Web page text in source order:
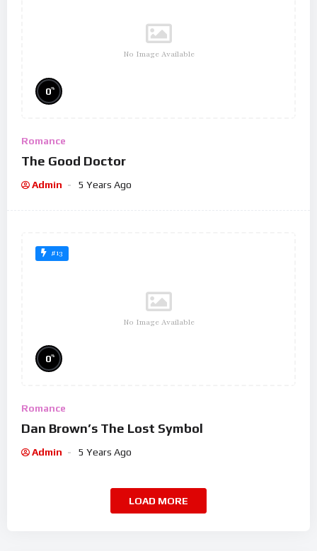
No Image Available
0%
Romance
The Good Doctor
Admin 5 Years Ago
#13
No Image Available
0%
Romance
Dan Brown’s The Lost Symbol
Admin 5 Years Ago
LOAD MORE